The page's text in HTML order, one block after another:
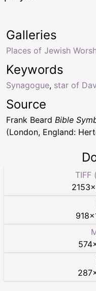
Keywords
Synagogue, star of
Galleries
Places of Jewish
Source
Frank Beard Bible
(London, England:
TIFF
2153×
918×
574
287